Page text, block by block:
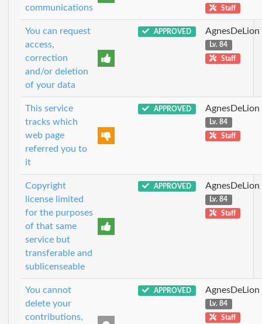
communications Staff
You can request
access,
correction
and/or deletion
of your data
APPROVED AgnesDeLion
Lv. 84
Staff
This service
tracks which
web page
referred you to
it
APPROVED AgnesDeLion
Lv. 84
Staff
Copyright
license limited
for the purposes
of that same
service but
transferable and
sublicenseable
APPROVED AgnesDeLion
Lv. 84
Staff
You cannot
delete your
contributions,
APPROVED AgnesDeLion
Lv. 84
Staff